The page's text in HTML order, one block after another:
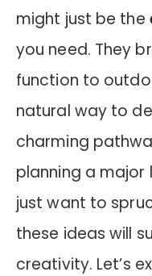
might just be the
you need. They
function to
natural way to
charming
planning a
just want to
these ideas will
creativity. Let’s